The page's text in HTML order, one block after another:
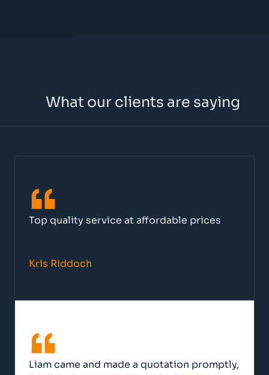
What our clients are saying
Top quality service at affordable prices
Kris Riddoch
Liam came and made a quotation promptly,